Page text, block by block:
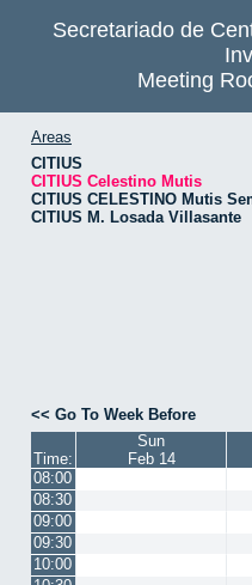
Secretariado de
Meeting
Areas
CITIUS
CITIUS Celestino Mutis
CITIUS CELESTINO Mutis
CITIUS M. Losada Villasante
<< Go To Week Before
Time:
Sun
Feb 14
08:00
08:30
09:00
09:30
10:00